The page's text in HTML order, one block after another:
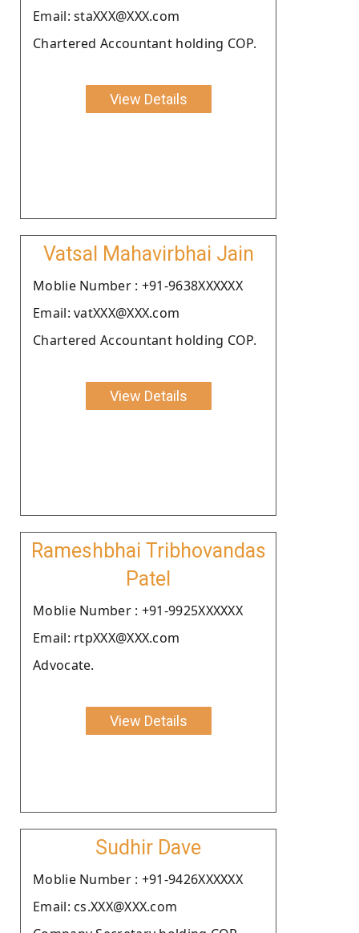
Email: staXXX@XXX.com
Chartered Accountant holding COP.
View Details
Vatsal Mahavirbhai Jain
Moblie Number : +91-9638XXXXXX
Email: vatXXX@XXX.com
Chartered Accountant holding COP.
View Details
Rameshbhai Tribhovandas
Patel
Moblie Number : +91-9925XXXXXX
Email: rtpXXX@XXX.com
Advocate.
View Details
Sudhir Dave
Moblie Number : +91-9426XXXXXX
Email: cs.XXX@XXX.com